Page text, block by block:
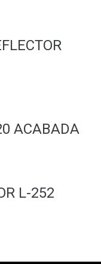
ACABADA
L-252